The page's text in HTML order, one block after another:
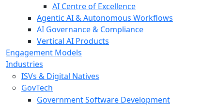
AI Centre of Excellence
Agentic AI & Autonomous Workflows
AI Governance & Compliance
Vertical AI Products
Engagement Models
Industries
ISVs & Digital Natives
GovTech
Government Software Development